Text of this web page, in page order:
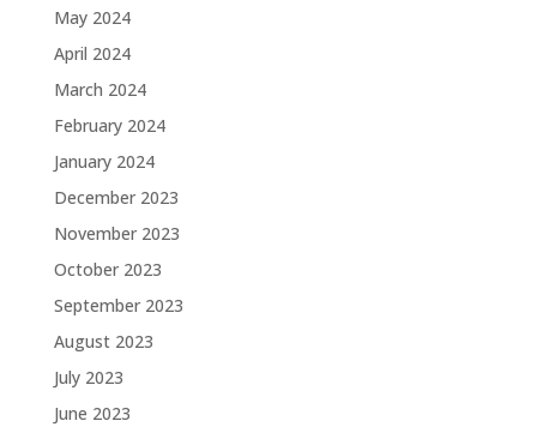
May 2024
April 2024
March 2024
February 2024
January 2024
December 2023
November 2023
October 2023
September 2023
August 2023
July 2023
June 2023